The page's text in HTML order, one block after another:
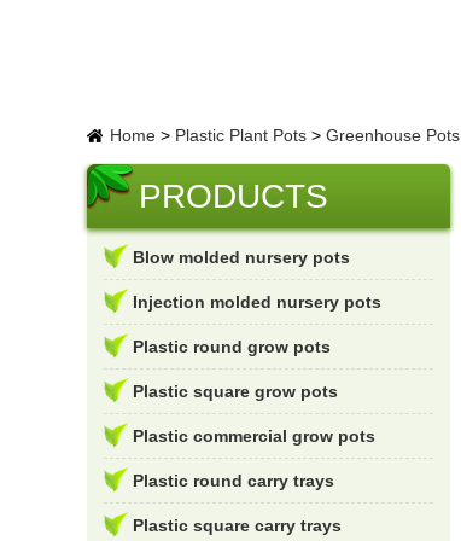
Home > Plastic Plant Pots > Greenhouse Pots
PRODUCTS
Blow molded nursery pots
Injection molded nursery pots
Plastic round grow pots
Plastic square grow pots
Plastic commercial grow pots
Plastic round carry trays
Plastic square carry trays